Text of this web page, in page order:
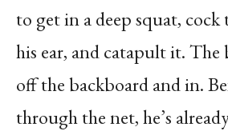
to get in a deep squat,
his ear, and catapult it. The
off the backboard and in.
through the net, he’s